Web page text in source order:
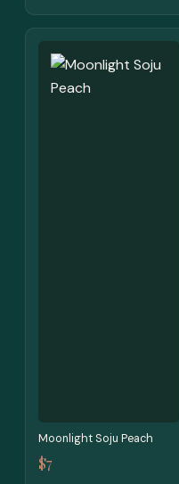
Moonlight Soju Peach
$7